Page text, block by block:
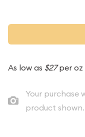
As low as $27per oz
Your purchase
product shown.